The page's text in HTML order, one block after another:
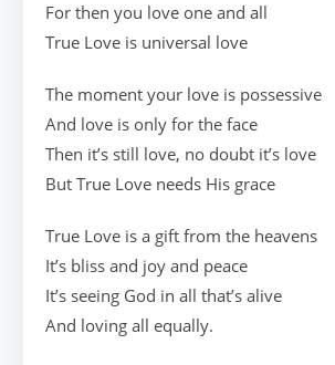
For then you love one and all
True Love is universal love
The moment your love is possessive
And love is only for the face
Then it’s still love, no doubt it’s love
But True Love needs His grace
True Love is a gift from the heavens
It’s bliss and joy and peace
It’s seeing God in all that’s alive
And loving all equally.